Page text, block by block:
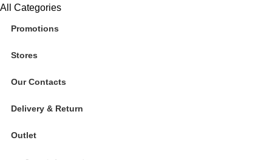
All Categories
Promotions
Stores
Our Contacts
Delivery & Return
Outlet